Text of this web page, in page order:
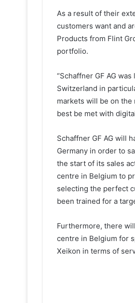
As a result of their
customers want and
Products from Flint
portfolio.
“Schaffner GF AG
Switzerland in
markets will be on the
best be met with
Schaffner GF AG will
Germany in order to
the start of its sales
centre in Belgium to
selecting the perfect
been trained for a
Furthermore, there
centre in Belgium for
Xeikon in terms of